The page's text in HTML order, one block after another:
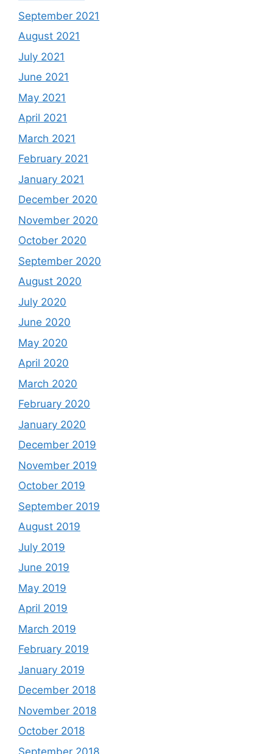
September 2021
August 2021
July 2021
June 2021
May 2021
April 2021
March 2021
February 2021
January 2021
December 2020
November 2020
October 2020
September 2020
August 2020
July 2020
June 2020
May 2020
April 2020
March 2020
February 2020
January 2020
December 2019
November 2019
October 2019
September 2019
August 2019
July 2019
June 2019
May 2019
April 2019
March 2019
February 2019
January 2019
December 2018
November 2018
October 2018
September 2018